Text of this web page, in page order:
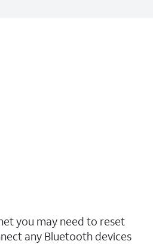
you may need to reset
any Bluetooth devices